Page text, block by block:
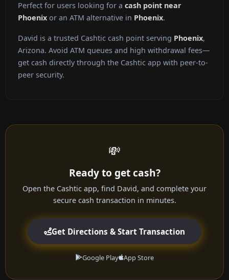
Perfect for users looking for a cash point near
Phoenix or an ATM alternative in Phoenix.
David is a trusted Cashtic cash point serving Phoenix,
Arizona. Avoid ATM queues and high withdrawal fees—
get cash directly through the Cashtic app with peer-to-
peer security.
💸
Ready to get cash?
Open the Cashtic app, find David, and complete your
secure cash transaction in minutes.
Get Directions & Start Transaction
Google Play App Store